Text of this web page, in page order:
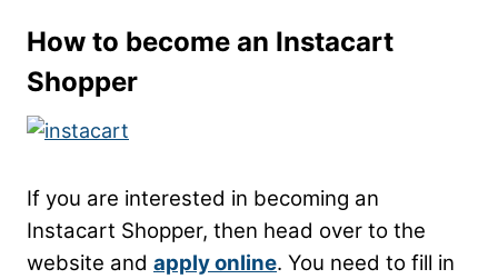
How to become an Instacart
Shopper
If you are interested in becoming an
Instacart Shopper, then head over to the
website and apply online. You need to fill in